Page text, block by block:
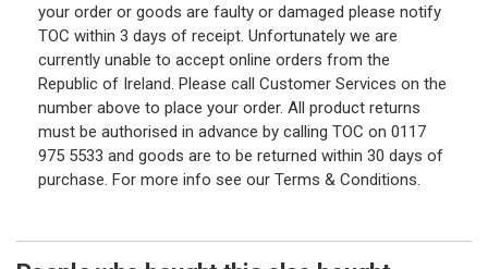
your order or goods are faulty or damaged please notify
TOC within 3 days of receipt. Unfortunately we are
currently unable to accept online orders from the
Republic of Ireland. Please call Customer Services on the
number above to place your order. All product returns
must be authorised in advance by calling TOC on 0117
975 5533 and goods are to be returned within 30 days of
purchase. For more info see our Terms & Conditions.